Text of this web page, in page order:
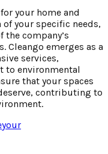
your home and
your specific needs,
company’s
Cleango emerges as a
services,
to environmental
that your spaces
contributing to
your